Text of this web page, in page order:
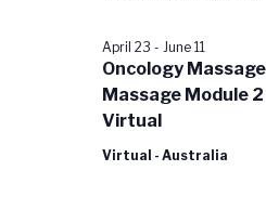
Oncology
Massage Module
Virtual
April 23 - June 11
Virtual - Australia